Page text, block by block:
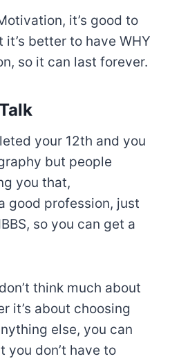
it’s good to
it’s better to have WHY
so it can last forever.
your 12th and you
but people
you that,
good profession, just
so you can get a
think much about
it’s about choosing
else, you can
you don’t have to